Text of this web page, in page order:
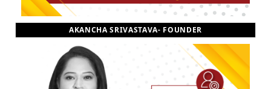
AKANCHA SRIVASTAVA- FOUNDER